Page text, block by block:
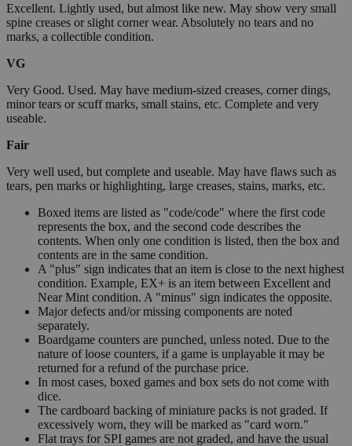
Excellent. Lightly used, but almost like new. May show very small
spine creases or slight corner wear. Absolutely no tears and no
marks, a collectible condition.
VG
Very Good. Used. May have medium-sized creases, corner dings,
minor tears or scuff marks, small stains, etc. Complete and very
useable.
Fair
Very well used, but complete and useable. May have flaws such as
tears, pen marks or highlighting, large creases, stains, marks, etc.
Boxed items are listed as "code/code" where the first code
represents the box, and the second code describes the
contents. When only one condition is listed, then the box and
contents are in the same condition.
A "plus" sign indicates that an item is close to the next highest
condition. Example, EX+ is an item between Excellent and
Near Mint condition. A "minus" sign indicates the opposite.
Major defects and/or missing components are noted
separately.
Boardgame counters are punched, unless noted. Due to the
nature of loose counters, if a game is unplayable it may be
returned for a refund of the purchase price.
In most cases, boxed games and box sets do not come with
dice.
The cardboard backing of miniature packs is not graded. If
excessively worn, they will be marked as "card worn."
Flat trays for SPI games are not graded, and have the usual